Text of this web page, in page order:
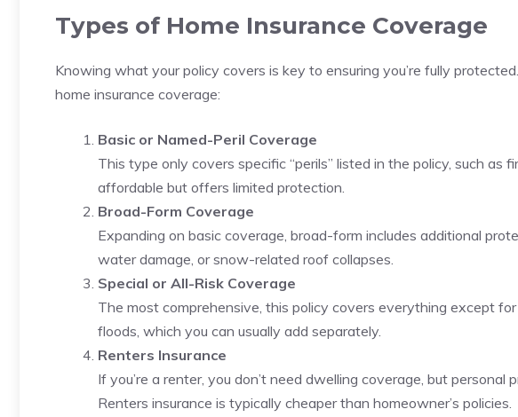
Types of Home Insurance Coverage
Knowing what your policy covers is key to ensuring you’re fully
home insurance coverage:
Basic or Named-Peril Coverage
This type only covers specific “perils” listed in the policy, such as
affordable but offers limited protection.
Broad-Form Coverage
Expanding on basic coverage, broad-form includes additional
water damage, or snow-related roof collapses.
Special or All-Risk Coverage
The most comprehensive, this policy covers everything except
floods, which you can usually add separately.
Renters Insurance
If you’re a renter, you don’t need dwelling coverage, but
Renters insurance is typically cheaper than homeowner’s policies.